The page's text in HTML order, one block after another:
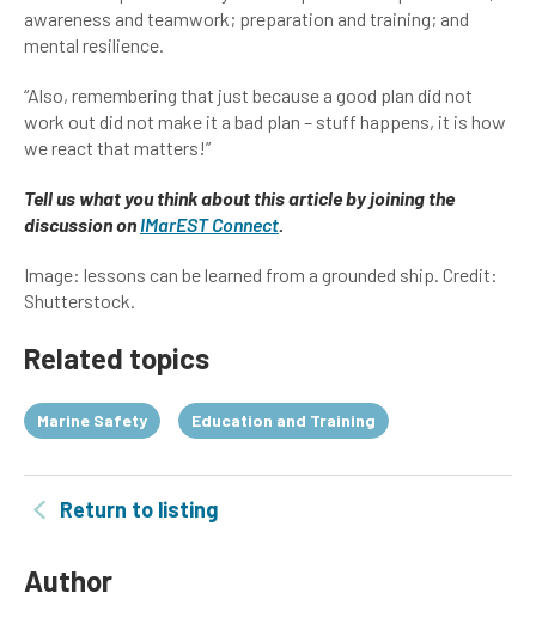
awareness and teamwork; preparation and training; and
mental resilience.
“Also, remembering that just because a good plan did not
work out did not make it a bad plan – stuff happens, it is how
we react that matters!”
Tell us what you think about this article by joining the
discussion on IMarEST Connect.
Image: lessons can be learned from a grounded ship. Credit:
Shutterstock.
Related topics
Marine Safety Education and Training
Return to listing
Author